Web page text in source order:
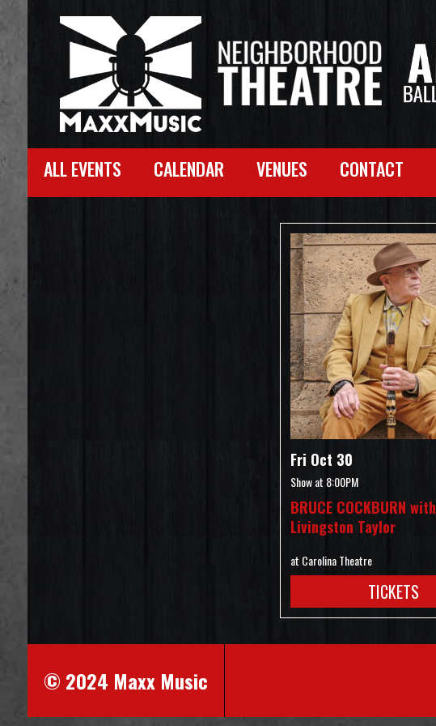
ALL EVENTS CALENDAR VENUES CONTACT
Fri Oct 30
Show at 8:00PM
BRUCE COCKBURN with
Livingston Taylor
at Carolina Theatre
TICKETS
© 2024 Maxx Music